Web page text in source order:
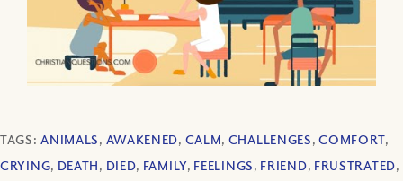
TAGS:ANIMALS, AWAKENED, CALM, CHALLENGES,COMFORT,
CRYING, DEATH, DIED, FAMILY, FEELINGS, FRIEND, FRUSTRATED,